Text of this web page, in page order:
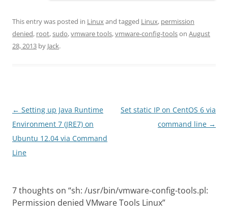
This entry was posted in Linuxand tagged Linux, permission
denied, root,sudo,vmware tools,vmware-config-toolson August
28, 2013 by Jack.
Post
navigation
← Setting up Java Runtime
Environment 7 (JRE7) on
Ubuntu 12.04 via Command
Line
Set static IP on CentOS 6 via
command line →
7 thoughts on “sh: /usr/bin/vmware-config-tools.pl:
Permission denied VMware Tools Linux”